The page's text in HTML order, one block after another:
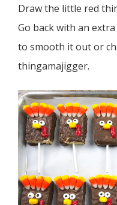
Draw the little red
Go back with an
to smooth it out or
thingamajigger.